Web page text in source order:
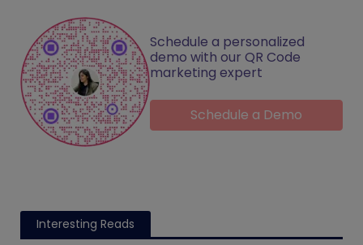
Schedule a personalized
demo with our QR Code
marketing expert
Schedule a Demo
Interesting Reads